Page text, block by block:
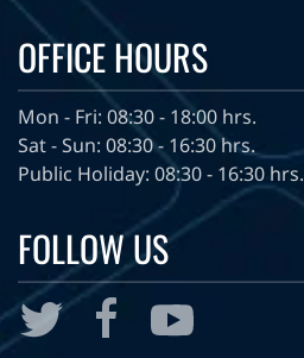
OFFICE HOURS
Mon - Fri: 08:30 - 18:00 hrs.
Sat - Sun: 08:30 - 16:30 hrs.
Public Holiday: 08:30 - 16:30 hrs.
FOLLOW US